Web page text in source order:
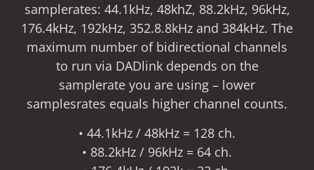
samplerates: 44.1kHz, 48khZ, 88.2kHz, 96kHz,
176.4kHz, 192kHz, 352.8.8kHz and 384kHz. The
maximum number of bidirectional channels
to run via DADlink depends on the
samplerate you are using – lower
samplesrates equals higher channel counts.
• 44.1kHz / 48kHz = 128 ch.
• 88.2kHz / 96kHz = 64 ch.